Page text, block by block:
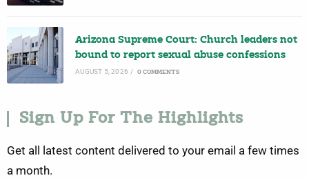
Arizona Supreme Court: Church leaders not
bound to report sexual abuse confessions
AUGUST 5, 2026 / 0 COMMENTS
Sign Up For The Highlights
Get all latest content delivered to your email a few times
a month.